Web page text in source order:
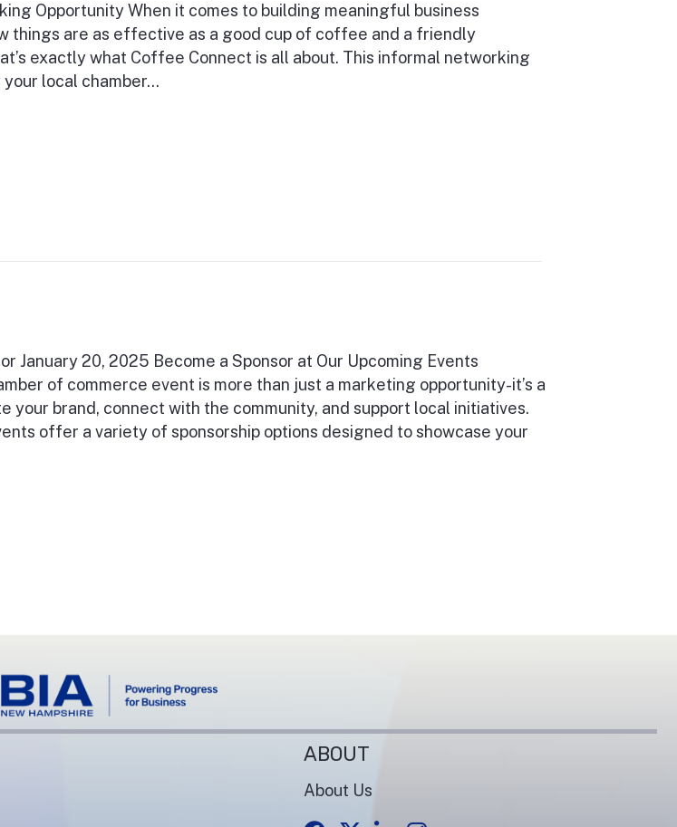
Opportunity When it comes to building meaningful business
things are as effective as a good cup of coffee and a friendly
exactly what Coffee Connect is all about. This informal networking
local chamber…
January 20, 2025 Become a Sponsor at Our Upcoming Events
of commerce event is more than just a marketing opportunity-it’s a
your brand, connect with the community, and support local initiatives.
offer a variety of sponsorship options designed to showcase your
ABOUT
About Us